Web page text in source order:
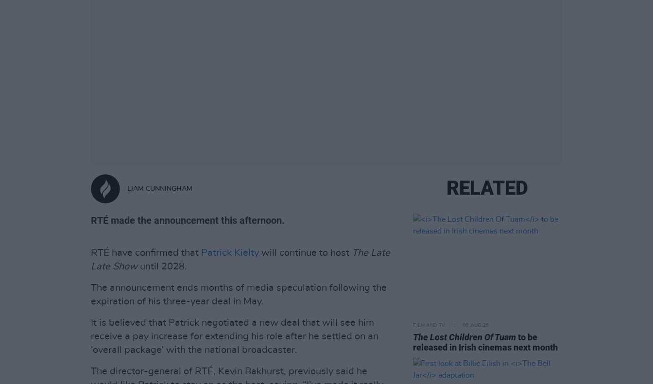
LIAM CUNNINGHAM
RTÉ made the announcement this afternoon.
RTÉ have confirmed that Patrick Kielty will continue to host The Late
Late Showuntil 2028.
The announcement ends months of media speculation following the
expiration of his three-year deal in May.
It is believed that Patrick negotiated a new deal that will see him
receive a pay increase for extending his role after he settled on an
‘overall package’ with the national broadcaster.
The director-general of RTÉ, Kevin Bakhurst, previously said he
RELATED
FILM AND TV 06 AUG 26
The Lost Children Of Tuam to be
released in Irish cinemas next month